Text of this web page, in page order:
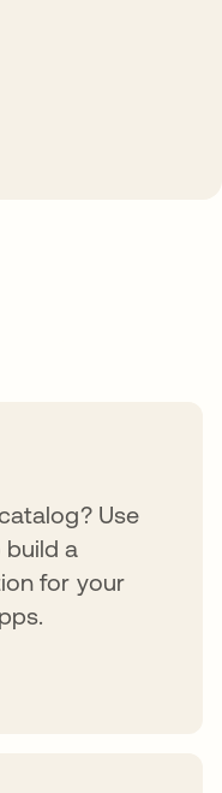
Use
a
for your